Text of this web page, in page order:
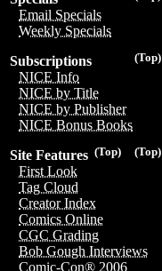
Email Specials
Weekly Specials
(Top)
Subscriptions
NICE Info
NICE by Title
NICE by Publisher
NICE Bonus Books
(Top)
(Top)
Site Features
First Look
Tag Cloud
Creator Index
Comics Online
CGC Grading
Bob Gough Interviews
Comic-Con® 2006